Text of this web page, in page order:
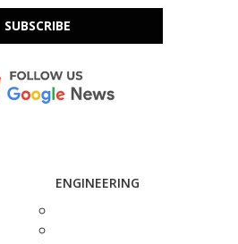
SUBSCRIBE
ENGINEERING